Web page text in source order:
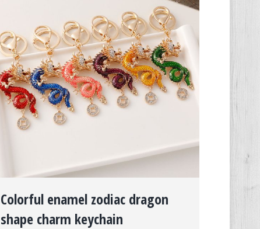
Colorful enamel zodiac dragon
shape charm keychain